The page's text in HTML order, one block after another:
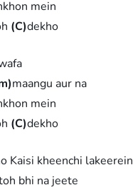
mein
(C)dekho
maangu aur na
mein
(C)dekho
Kaisi kheenchi lakeerein
bhi na jeete